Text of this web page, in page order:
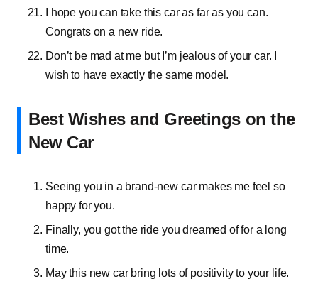
I hope you can take this car as far as you can.
Congrats on a new ride.
Don’t be mad at me but I’m jealous of your car. I
wish to have exactly the same model.
Best Wishes and Greetings on the
New Car
Seeing you in a brand-new car makes me feel so
happy for you.
Finally, you got the ride you dreamed of for a long
time.
May this new car bring lots of positivity to your life.